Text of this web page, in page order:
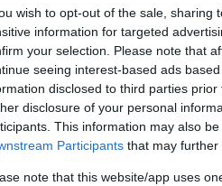
wish to opt-out of the sale, sharing
information for targeted
your selection. Please note that
seeing interest-based ads
disclosed to third parties
disclosure of your personal
This information may also
Participants that may further
note that this website/app uses